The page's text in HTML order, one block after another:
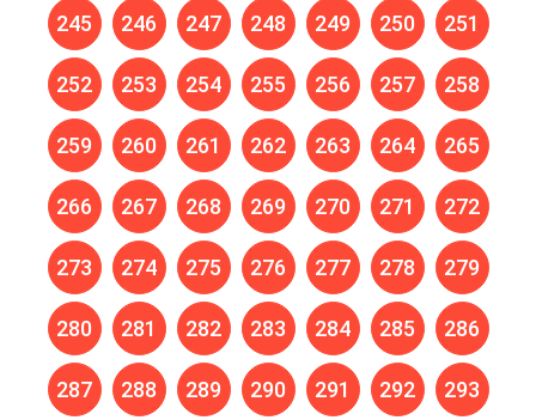
245 246 247 248 249 250 251
252 253 254 255 256 257 258
259 260 261 262 263 264 265
266 267 268 269 270 271 272
273 274 275 276 277 278 279
280 281 282 283 284 285 286
287 288 289 290 291 292 293